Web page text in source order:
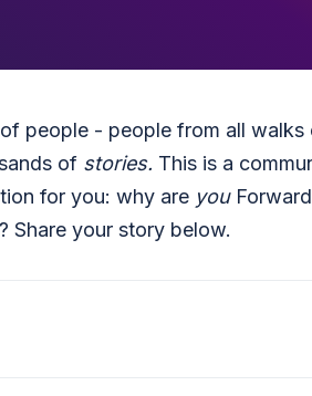
people - people from all
of stories. This is a
for you: why are you
Share your story below.